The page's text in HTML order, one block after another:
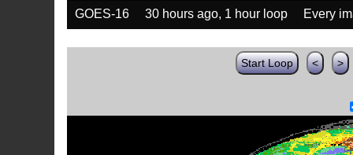
GOES-16 30 hours ago, 1 hour loop Every
Start Loop < >